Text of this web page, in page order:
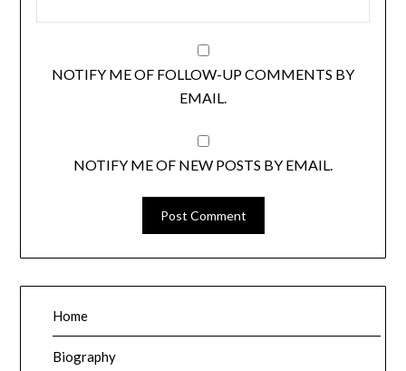
NOTIFY ME OF FOLLOW-UP COMMENTS BY
EMAIL.
NOTIFY ME OF NEW POSTS BY EMAIL.
Home
Biography